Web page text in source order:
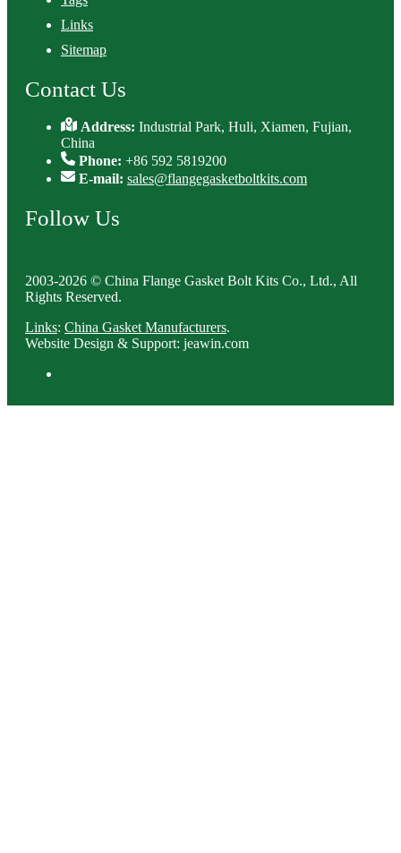
Links
Sitemap
Contact Us
Address:Industrial Park, Huli, Xiamen, Fujian,
China
Phone: +86 592 5819200
E-mail: sales@flangegasketboltkits.com
Follow Us
2003-2026 © China Flange Gasket Bolt Kits Co., Ltd., All
Rights Reserved.
Links: China Gasket Manufacturers.
Website Design & Support: jeawin.com